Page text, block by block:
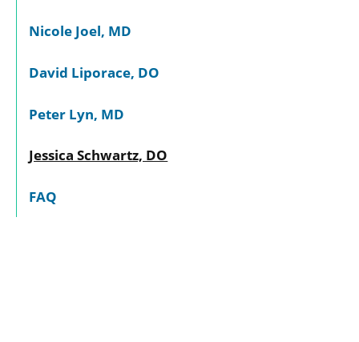
Nicole Joel, MD
David Liporace, DO
Peter Lyn, MD
Jessica Schwartz, DO
FAQ